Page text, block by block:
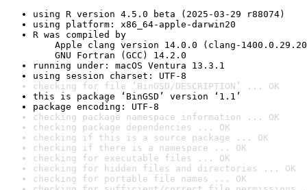
using R version 4.5.0 beta (2025-03-29 r88074)
using platform: x86_64-apple-darwin20
R was compiled by
Apple clang version 14.0.0 (clang-
GNU Fortran (GCC) 14.2.0
running under: macOS Ventura 13.3.1
using session charset: UTF-8
checking for file ‘BinGSD/DESCRIPTION’ ... OK
this is package ‘BinGSD’ version ‘1.1’
package encoding: UTF-8
checking package namespace information ... OK
checking package dependencies ... OK
checking if this is a source package ... OK
checking if there is a namespace ... OK
checking for executable files ... OK
checking for hidden files and directories ... OK
checking for portable file names ... OK